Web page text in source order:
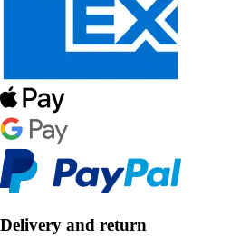
Delivery and return